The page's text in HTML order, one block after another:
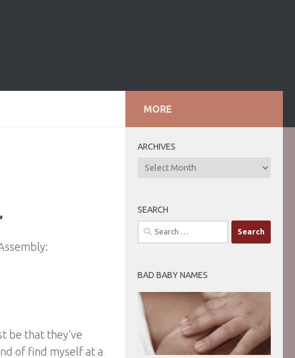
be that they’ve
of find myself at a
MORE
ARCHIVES
ARCHIVES
SEARCH
Search
for:
BAD BABY NAMES